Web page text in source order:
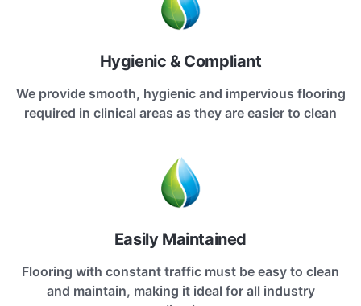
Hygienic & Compliant
We provide smooth, hygienic and impervious flooring
required in clinical areas as they are easier to clean
Easily Maintained
Flooring with constant traffic must be easy to clean
and maintain, making it ideal for all industry